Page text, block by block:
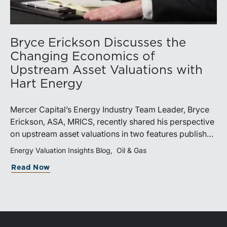
Bryce Erickson Discusses the
Changing Economics of
Upstream Asset Valuations with
Hart Energy
Mercer Capital’s Energy Industry Team Leader, Bryce
Erickson, ASA, MRICS, recently shared his perspective
on upstream asset valuations in two features published
by Hart Energy.Bryce joined other industry
professionals at Hart Energy’s 2026 Energy Capital
Conference, where he participated in the panel, “Asset
Energy Valuation Insights Blog Oil & Gas
Read Now